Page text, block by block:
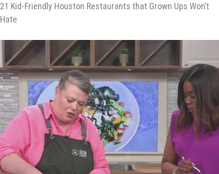
21 Kid-Friendly Houston Restaurants that Grown Ups Won’t
Hate